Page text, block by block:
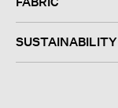
SUSTAINABILITY